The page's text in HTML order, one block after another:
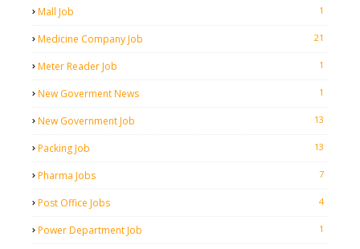
Mall Job 1
Medicine Company Job 21
Meter Reader Job 1
New Goverment News 1
New Government Job 13
Packing Job 13
Pharma Jobs 7
Post Office Jobs 4
Power Department Job 1